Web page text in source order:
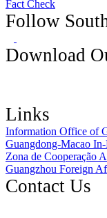
Fact Check
Follow
Download
Links
Information Office of
Guangdong-Macao
Zona de Cooperação
Guangzhou Foreign
Contact Us